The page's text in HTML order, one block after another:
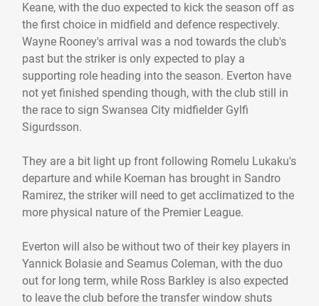
Keane, with the duo expected to kick the season off as
the first choice in midfield and defence respectively.
Wayne Rooney's arrival was a nod towards the club's
past but the striker is only expected to play a
supporting role heading into the season. Everton have
not yet finished spending though, with the club still in
the race to sign Swansea City midfielder Gylfi
Sigurdsson.
They are a bit light up front following Romelu Lukaku's
departure and while Koeman has brought in Sandro
Ramirez, the striker will need to get acclimatized to the
more physical nature of the Premier League.
Everton will also be without two of their key players in
Yannick Bolasie and Seamus Coleman, with the duo
out for long term, while Ross Barkley is also expected
to leave the club before the transfer window shuts